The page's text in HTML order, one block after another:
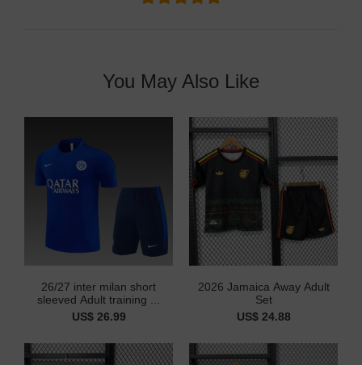
You May Also Like
26/27 inter milan short
sleeved Adult training ...
US$ 26.99
2026 Jamaica Away Adult
Set
US$ 24.88